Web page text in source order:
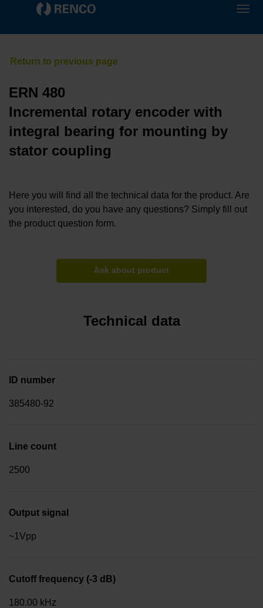
ERN 480
Incremental rotary encoder with
integral bearing for mounting by
stator coupling
Here you will find all the technical data for the product. Are
you interested, do you have any questions? Simply fill out
the product question form.
Ask about product
Technical data
ID number
385480-92
Line count
2500
Output signal
~1Vpp
Cutoff frequency (-3 dB)
180.00 kHz